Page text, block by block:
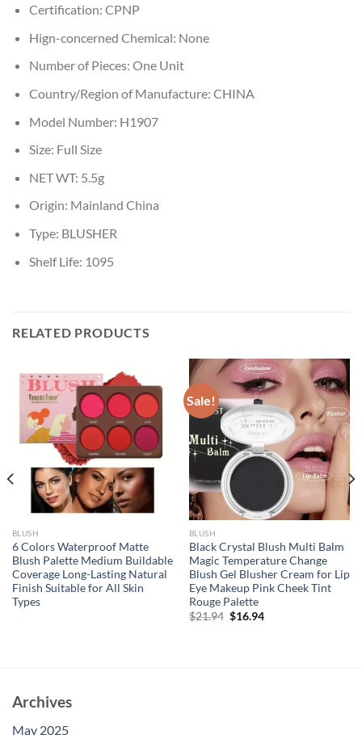
Certification: CPNP
Hign-concerned Chemical: None
Number of Pieces: One Unit
Country/Region of Manufacture: CHINA
Model Number: H1907
Size: Full Size
NET WT: 5.5g
Origin: Mainland China
Type: BLUSHER
Shelf Life: 1095
RELATED PRODUCTS
BLUSH
6 Colors Waterproof Matte
Blush Palette Medium Buildable
Coverage Long-Lasting Natural
Finish Suitable for All Skin
Types
Sale!
BLUSH
Black Crystal Blush Multi Balm
Magic Temperature Change
Blush Gel Blusher Cream for Lip
Eye Makeup Pink Cheek Tint
Rouge Palette
$21.94 Original
$16.94Current
Archives
May 2025